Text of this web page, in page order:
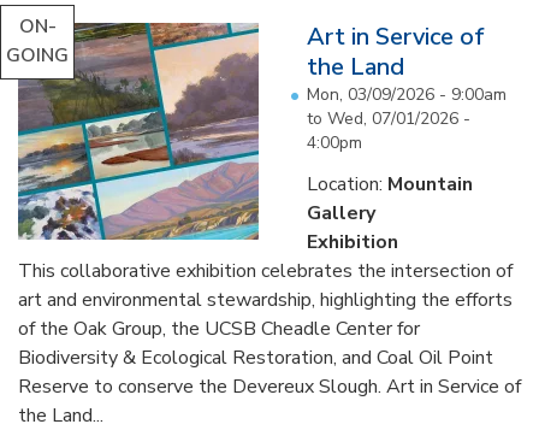
ON-
GOING
Art in Service of
the Land
Mon, 03/09/2026 - 9:00am
to Wed, 07/01/2026 -
4:00pm
Location: Mountain
Gallery
Exhibition
This collaborative exhibition celebrates the intersection of
art and environmental stewardship, highlighting the efforts
of the Oak Group, the UCSB Cheadle Center for
Biodiversity & Ecological Restoration, and Coal Oil Point
Reserve to conserve the Devereux Slough. Art in Service of
the Land...